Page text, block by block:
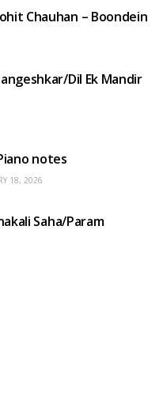
Chauhan – Boondein
Dil Ek Mandir
notes
18, 2026
Saha/Param